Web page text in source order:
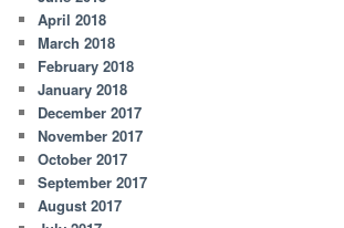
April 2018
March 2018
February 2018
January 2018
December 2017
November 2017
October 2017
September 2017
August 2017